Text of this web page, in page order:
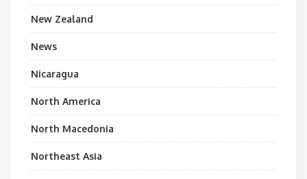
New Zealand
News
Nicaragua
North America
North Macedonia
Northeast Asia